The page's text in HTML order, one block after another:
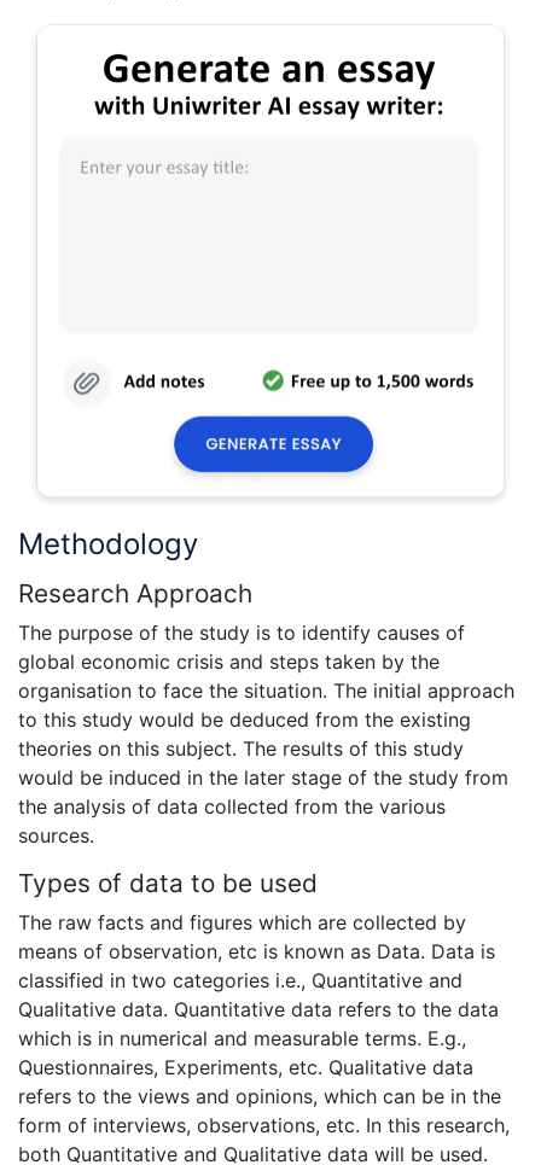
Methodology
Research Approach
The purpose of the study is to identify causes of
global economic crisis and steps taken by the
organisation to face the situation. The initial approach
to this study would be deduced from the existing
theories on this subject. The results of this study
would be induced in the later stage of the study from
the analysis of data collected from the various
sources.
Types of data to be used
The raw facts and figures which are collected by
means of observation, etc is known as Data. Data is
classified in two categories i.e., Quantitative and
Qualitative data. Quantitative data refers to the data
which is in numerical and measurable terms. E.g.,
Questionnaires, Experiments, etc. Qualitative data
refers to the views and opinions, which can be in the
form of interviews, observations, etc. In this research,
both Quantitative and Qualitative data will be used.